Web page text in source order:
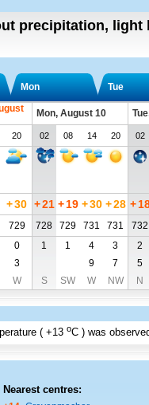
precipitation, light
Mon Tue
Mon, August 10
20 02 08 14 20 02
+30 +21 + 19 +30 +28 +
729 728 729 731 731 732
0 1 1 4 3 2
3 9 7 5
W S SW W NW N
(+13 oC ) was
Nearest centres: